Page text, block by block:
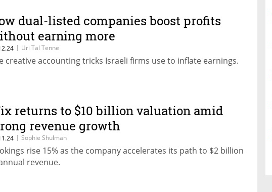
the threat of AI to the software industry.
dual-listed companies boost profits
earning more
| Uri Tal Tenne
creative accounting tricks Israeli firms use to inflate earnings.
returns to $10 billion valuation amid
revenue growth
| Sophie Shulman
rise 15% as the company accelerates its path to $2 billion
revenue.